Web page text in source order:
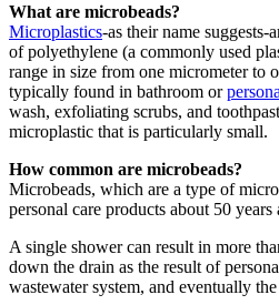
What are microbeads?
Microplastics-as their name
of polyethylene (a commonly used
range in size from one micrometer to
typically found in bathroom or
wash, exfoliating scrubs, and
microplastic that is particularly small.
How common are microbeads?
Microbeads, which are a type of
personal care products about 50 years
A single shower can result in more
down the drain as the result of
wastewater system, and eventually the